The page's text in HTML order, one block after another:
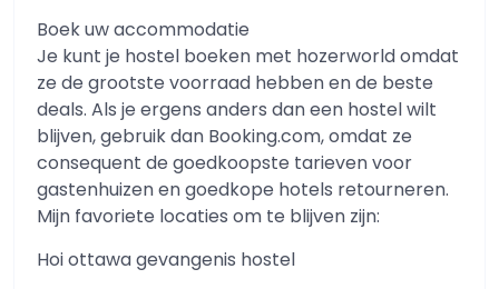
Boek uw accommodatie
Je kunt je hostel boeken met hozerworld omdat
ze de grootste voorraad hebben en de beste
deals. Als je ergens anders dan een hostel wilt
blijven, gebruik dan Booking.com, omdat ze
consequent de goedkoopste tarieven voor
gastenhuizen en goedkope hotels retourneren.
Mijn favoriete locaties om te blijven zijn:
Hoi ottawa gevangenis hostel